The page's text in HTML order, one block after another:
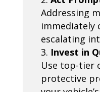
Addressing
immediately
escalating
Invest in
Use top-tier
protective